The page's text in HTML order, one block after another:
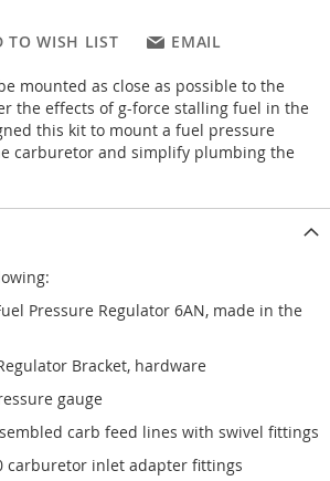
TO WISH LIST EMAIL
mounted as close as possible to the
the effects of g-force stalling fuel in the
this kit to mount a fuel pressure
carburetor and simplify plumbing the
Pressure Regulator 6AN, made in the
Bracket, hardware
gauge
carb feed lines with swivel fittings
carburetor inlet adapter fittings